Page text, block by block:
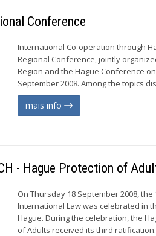
Conference
International Co-operation through
Regional Conference, jointly
Region and the Hague Conference
September 2008. Among the topics
mais info
- Hague Protection of
On Thursday 18 September 2008,
International Law was celebrated in
Hague. During the celebration, the
of Adults received its third